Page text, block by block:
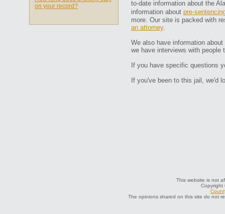
on your record?
to-date information about the
information about pre-
more. Our site is packed with
an attorney.
We also have information
we have interviews with
If you have specific questions
If you've been to this jail, we'd
This website is not
Copyright
The opinions shared on this site do not